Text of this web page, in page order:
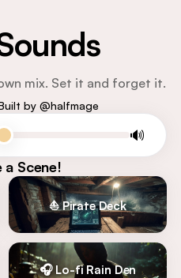
mix. Set it and forget it.
by @halfmage
🔊
Scene!
⛵ Pirate Deck
🎧 Lo-fi Rain Den